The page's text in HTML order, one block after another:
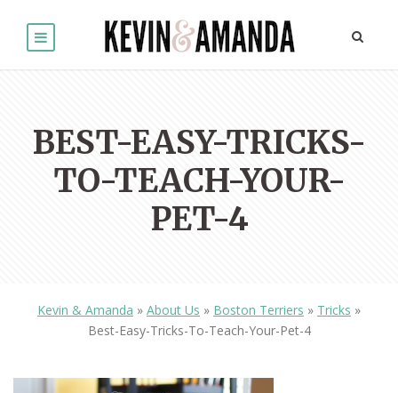
BEST-EASY-TRICKS-
TO-TEACH-YOUR-
PET-4
Kevin & Amanda » About Us » Boston Terriers » Tricks »
Best-Easy-Tricks-To-Teach-Your-Pet-4